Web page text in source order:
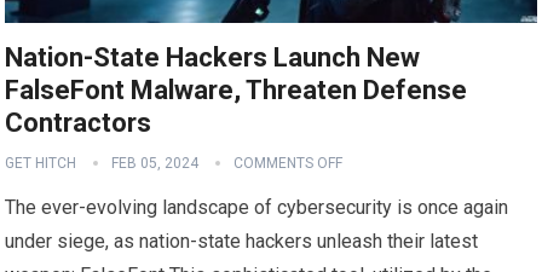
Nation-State Hackers Launch New
FalseFont Malware, Threaten Defense
Contractors
GET HITCH FEB 05, 2024 COMMENTS OFF
The ever-evolving landscape of cybersecurity is once again
under siege, as nation-state hackers unleash their latest